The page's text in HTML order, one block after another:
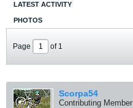
LATEST ACTIVITY
PHOTOS
Page of 1
Scorpa54
Contributing Member